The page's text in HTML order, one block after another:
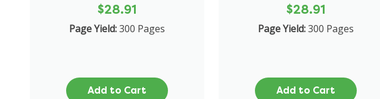
$28.91
Page Yield:300 Pages
Add to Cart
$28.91
Page Yield:300 Pages
Add to Cart